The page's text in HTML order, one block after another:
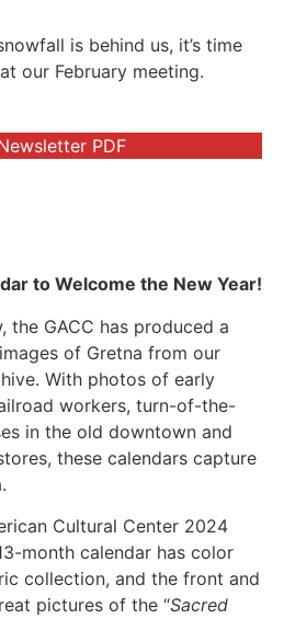
is behind us, it’s time
our February meeting.
PDF
to Welcome the New Year!
the GACC has produced a
of Gretna from our
With photos of early
workers, turn-of-the-
in the old downtown and
these calendars capture
Cultural Center 2024
month calendar has color
collection, and the front and
pictures of the “Sacred